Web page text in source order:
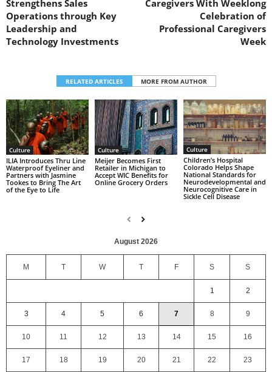
Strengthens Sales
Operations through Key
Leadership and
Technology Investments
Caregivers With Weeklong
Celebration of
Professional Caregivers
Week
RELATED ARTICLES MORE FROM AUTHOR
Culture
ILIA Introduces Thru Line
Waterproof Eyeliner and
Partners with Jasmine
Tookes to Bring The Art
of the Eye to Life
Culture
Meijer Becomes First
Retailer in Michigan to
Accept WIC Benefits for
Online Grocery Orders
Culture
Children’s Hospital
Colorado Helps Shape
National Standards for
Neurodevelopmental and
Neurocognitive Care in
Sickle Cell Disease
August 2026
M T W T F S S
1 2
3 4 5 6 7 8 9
10 11 12 13 14 15 16
17 18 19 20 21 22 23